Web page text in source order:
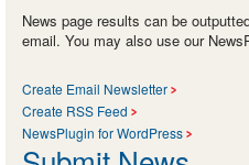
News page results can be
email. You may also use our
Create Email Newsletter
Create RSS Feed
NewsPlugin for WordPress